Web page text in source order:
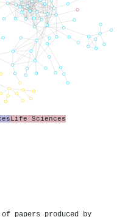
Life Sciences
papers produced by